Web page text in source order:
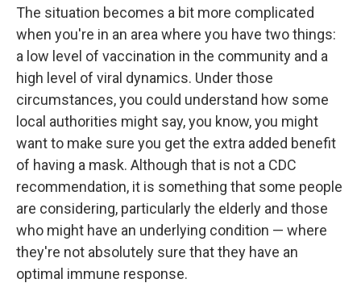
The situation becomes a bit more complicated
when you're in an area where you have two things:
a low level of vaccination in the community and a
high level of viral dynamics. Under those
circumstances, you could understand how some
local authorities might say, you know, you might
want to make sure you get the extra added benefit
of having a mask. Although that is not a CDC
recommendation, it is something that some people
are considering, particularly the elderly and those
who might have an underlying condition — where
they're not absolutely sure that they have an
optimal immune response.